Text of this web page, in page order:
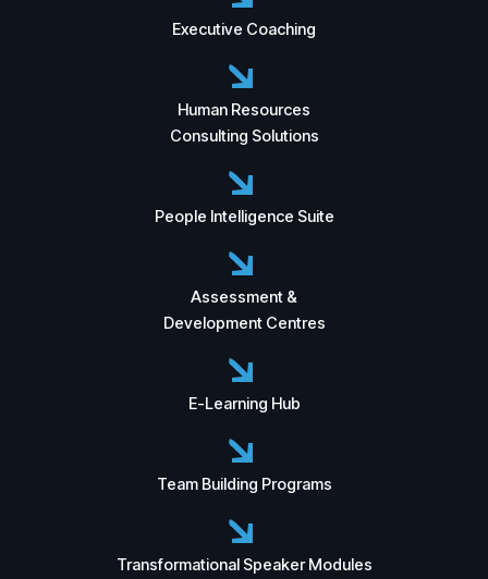
Executive Coaching
Human Resources
Consulting Solutions
People Intelligence Suite
Assessment &
Development Centres
E-Learning Hub
Team Building Programs
Transformational Speaker Modules